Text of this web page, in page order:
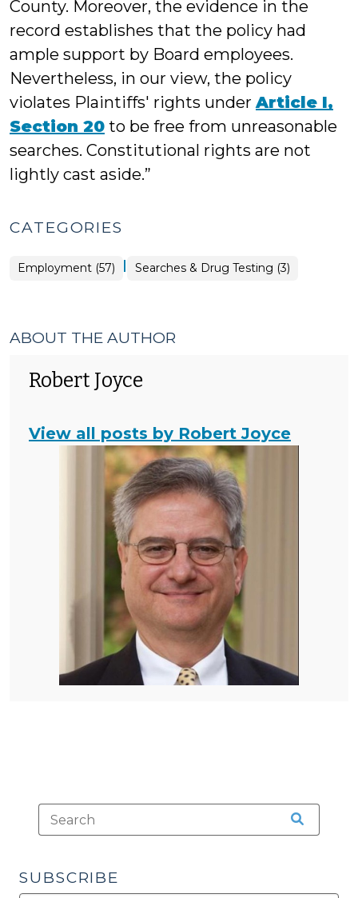
County. Moreover, the evidence in the
record establishes that the policy had
ample support by Board employees.
Nevertheless, in our view, the policy
violates Plaintiffs' rights underArticle I,
Section 20 to be free from unreasonable
searches. Constitutional rights are not
lightly cast aside.”
CATEGORIES
Employment (57) | Employment
>
Searches & Drug Testing (3)
ABOUT THE AUTHOR
Robert Joyce
View all posts by Robert Joyce
SUBSCRIBE